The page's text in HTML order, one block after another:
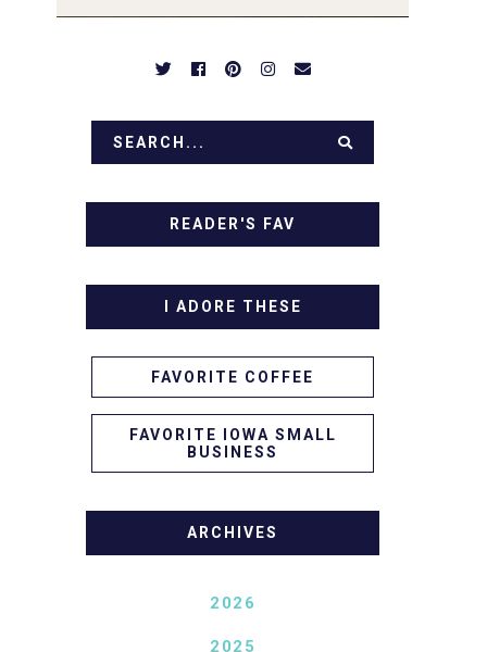
READER'S FAV
I ADORE THESE
FAVORITE COFFEE
FAVORITE IOWA SMALL
BUSINESS
ARCHIVES
2026
2025